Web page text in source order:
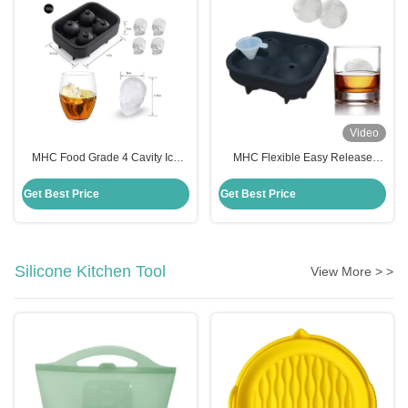
MHC Food Grade 4 Cavity Ice
Tray Mold Flexible Freezer Safe
Cake Moulds
Get Best Price
Video
MHC Flexible Easy Release
Safe Multi Purpose Mold For
Cakes
Get Best Price
Silicone Kitchen Tool View More > >